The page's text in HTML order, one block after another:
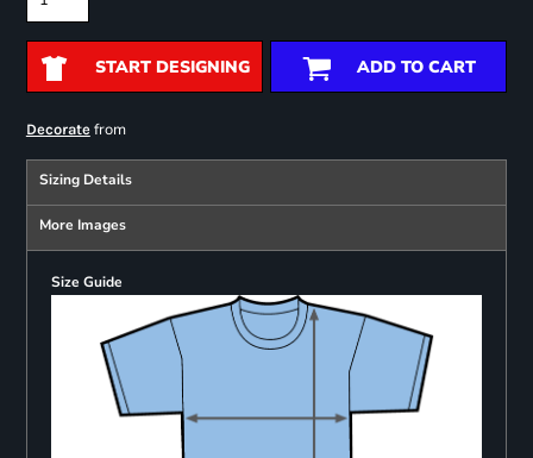
START DESIGNING ADD TO CART
Decoratefrom
Sizing Details
More Images
Size Guide